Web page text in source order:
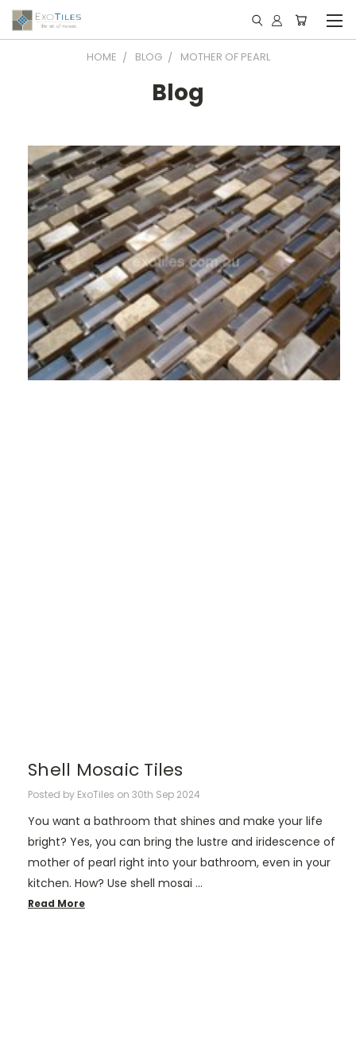
HOME BLOG MOTHER OF PEARL
Blog
Shell Mosaic Tiles
Posted by ExoTiles on 30th Sep 2024
You want a bathroom that shines and make your life
bright? Yes, you can bring the lustre and iridescence of
mother of pearl right into your bathroom, even in your
kitchen. How? Use shell mosai …
Read More